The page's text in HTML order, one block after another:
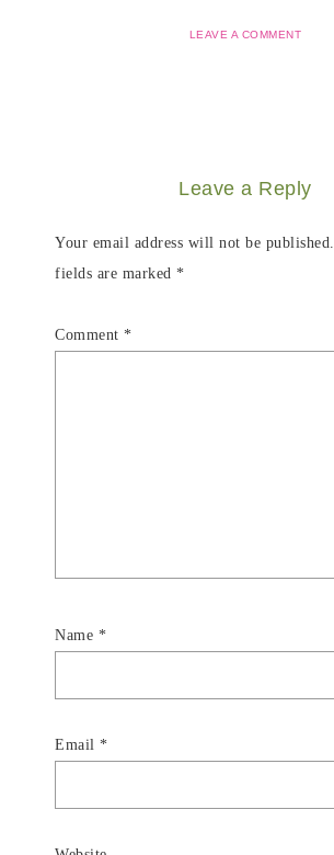
LEAVE A COMMENT
Leave a Reply
Your email address will not be published.
fields are marked *
Comment *
Name *
Email *